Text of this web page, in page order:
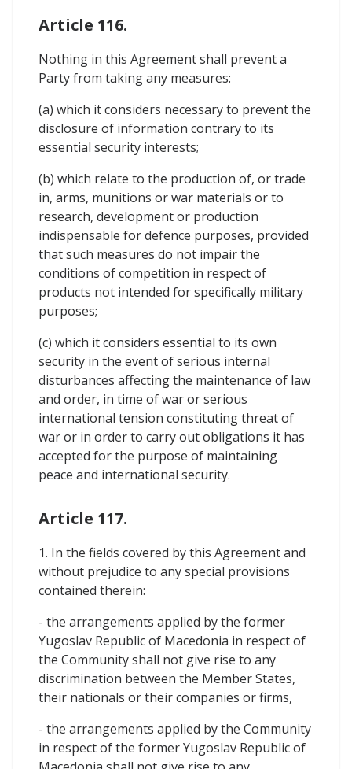
Article 116.
Nothing in this Agreement shall prevent a
Party from taking any measures:
(a) which it considers necessary to prevent the
disclosure of information contrary to its
essential security interests;
(b) which relate to the production of, or trade
in, arms, munitions or war materials or to
research, development or production
indispensable for defence purposes, provided
that such measures do not impair the
conditions of competition in respect of
products not intended for specifically military
purposes;
(c) which it considers essential to its own
security in the event of serious internal
disturbances affecting the maintenance of law
and order, in time of war or serious
international tension constituting threat of
war or in order to carry out obligations it has
accepted for the purpose of maintaining
peace and international security.
Article 117.
1. In the fields covered by this Agreement and
without prejudice to any special provisions
contained therein:
- the arrangements applied by the former
Yugoslav Republic of Macedonia in respect of
the Community shall not give rise to any
discrimination between the Member States,
their nationals or their companies or firms,
- the arrangements applied by the Community
in respect of the former Yugoslav Republic of